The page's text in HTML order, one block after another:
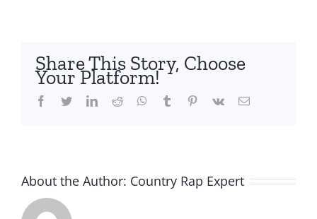
Share This Story, Choose
Your Platform!
Facebook
TwitterLinkedIn
Reddit Whatsapp
Tumblr Pinterest
Vk Email
About the Author: Country Rap Expert